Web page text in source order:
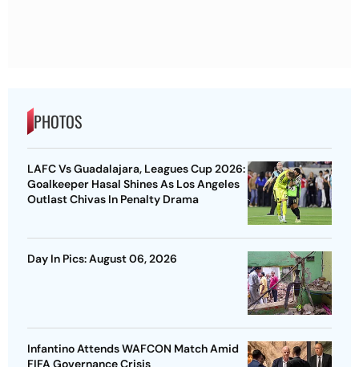
PHOTOS
LAFC Vs Guadalajara, Leagues Cup 2026:
Goalkeeper Hasal Shines As Los Angeles
Outlast Chivas In Penalty Drama
Day In Pics: August 06, 2026
Infantino Attends WAFCON Match Amid
FIFA Governance Crisis